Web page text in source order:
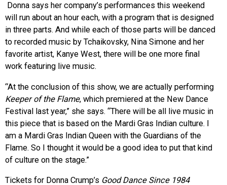
Donna says her company’s performances this weekend
will run about an hour each, with a program that is designed
in three parts. And while each of those parts will be danced
to recorded music by Tchaikovsky, Nina Simone and her
favorite artist, Kanye West, there will be one more final
work featuring live music.
“At the conclusion of this show, we are actually performing
Keeper of the Flame, which premiered at the New Dance
Festival last year,” she says. “There will be all live music in
this piece that is based on the Mardi Gras Indian culture. I
am a Mardi Gras Indian Queen with the Guardians of the
Flame. So I thought it would be a good idea to put that kind
of culture on the stage.”
Tickets for Donna Crump’s Good Dance Since 1984